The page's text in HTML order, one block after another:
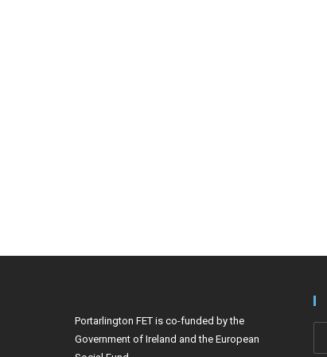
Portarlington FET is co-funded by the
Government of Ireland and the European